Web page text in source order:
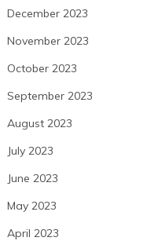
December 2023
November 2023
October 2023
September 2023
August 2023
July 2023
June 2023
May 2023
April 2023